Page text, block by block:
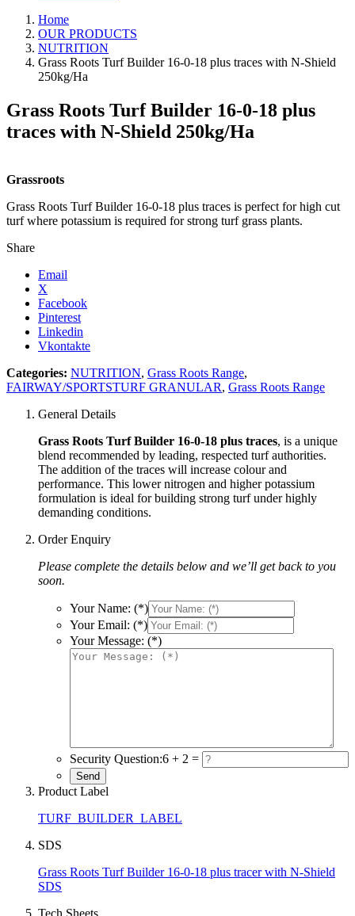
Home
OUR PRODUCTS
NUTRITION
Grass Roots Turf Builder 16-0-18 plus traces with N-Shield
250kg/Ha
Grass Roots Turf Builder 16-0-18 plus
traces with N-Shield 250kg/Ha
Grassroots
Grass Roots Turf Builder 16-0-18 plus traces is perfect for high cut
turf where potassium is required for strong turf grass plants.
Share
Email
X
Facebook
Pinterest
Linkedin
Vkontakte
Categories: NUTRITION, Grass Roots Range,
FAIRWAY/SPORTSTURF GRANULAR, Grass Roots Range
General Details
Grass Roots Turf Builder 16-0-18 plus traces, is a unique
blend recommended by leading, respected turf authorities.
The addition of the traces will increase colour and
performance. This lower nitrogen and higher potassium
formulation is ideal for building strong turf under highly
demanding conditions.
Order Enquiry
Please complete the details below and we’ll get back to you
soon.
Your Name: (*)
Your Email: (*)
Your Message: (*)
Security Question:6 + 2 =
Product Label
TURF_BUILDER_LABEL
SDS
Grass Roots Turf Builder 16-0-18 plus tracer with N-Shield
SDS
Tech Sheets